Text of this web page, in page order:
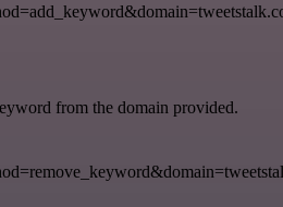
from the domain provided.